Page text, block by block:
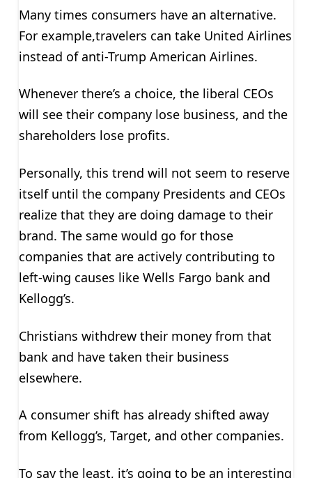
Many times consumers have an alternative.
For example,travelers can take United Airlines
instead of anti-Trump American Airlines.
Whenever there’s a choice, the liberal CEOs
will see their company lose business, and the
shareholders lose profits.
Personally, this trend will not seem to reserve
itself until the company Presidents and CEOs
realize that they are doing damage to their
brand. The same would go for those
companies that are actively contributing to
left-wing causes like Wells Fargo bank and
Kellogg’s.
Christians withdrew their money from that
bank and have taken their business
elsewhere.
A consumer shift has already shifted away
from Kellogg’s, Target, and other companies.
To say the least, it’s going to be an interesting